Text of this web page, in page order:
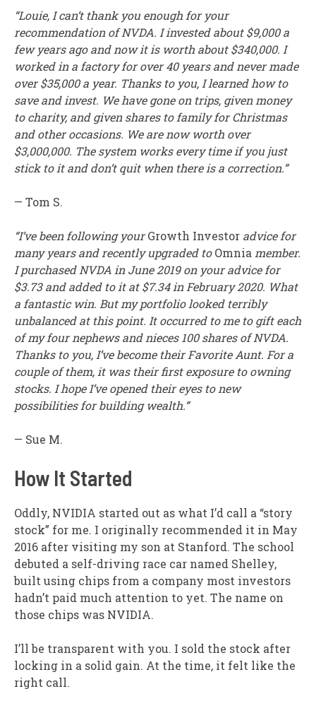
“Louie, I can’t thank you enough for your
recommendation of NVDA. I invested about $9,000 a
few years ago and now it is worth about $340,000. I
worked in a factory for over 40 years and never made
over $35,000 a year. Thanks to you, I learned how to
save and invest. We have gone on trips, given money
to charity, and given shares to family for Christmas
and other occasions. We are now worth over
$3,000,000. The system works every time if you just
stick to it and don’t quit when there is a correction.”
— Tom S.
“I’ve been following yourGrowth Investor advice for
many years and recently upgraded toOmnia member.
I purchased NVDA in June 2019 on your advice for
$3.73 and added to it at $7.34 in February 2020. What
a fantastic win. But my portfolio looked terribly
unbalanced at this point. It occurred to me to gift each
of my four nephews and nieces 100 shares of NVDA.
Thanks to you, I’ve become their Favorite Aunt. For a
couple of them, it was their first exposure to owning
stocks. I hope I’ve opened their eyes to new
possibilities for building wealth.”
— Sue M.
How It Started
Oddly, NVIDIA started out as what I’d call a “story
stock” for me. I originally recommended it in May
2016 after visiting my son at Stanford. The school
debuted a self-driving race car named Shelley,
built using chips from a company most investors
hadn’t paid much attention to yet. The name on
those chips was NVIDIA.
I’ll be transparent with you. I sold the stock after
locking in a solid gain. At the time, it felt like the
right call.